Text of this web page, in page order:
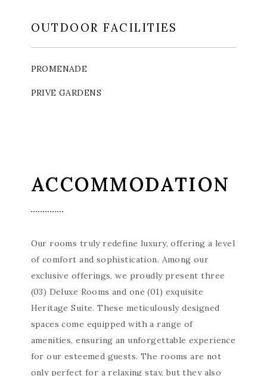
OUTDOOR FACILITIES
PROMENADE
PRIVE GARDENS
ACCOMMODATION
Our rooms truly redefine luxury, offering a level
of comfort and sophistication. Among our
exclusive offerings, we proudly present three
(03) Deluxe Rooms and one (01) exquisite
Heritage Suite. These meticulously designed
spaces come equipped with a range of
amenities, ensuring an unforgettable experience
for our esteemed guests. The rooms are not
only perfect for a relaxing stay, but they also